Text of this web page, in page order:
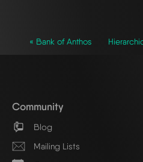
« Bank of Anthos
Community
Blog
Mailing Lists